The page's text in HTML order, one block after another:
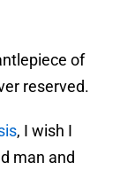
of
reserved.
, I wish I
man and